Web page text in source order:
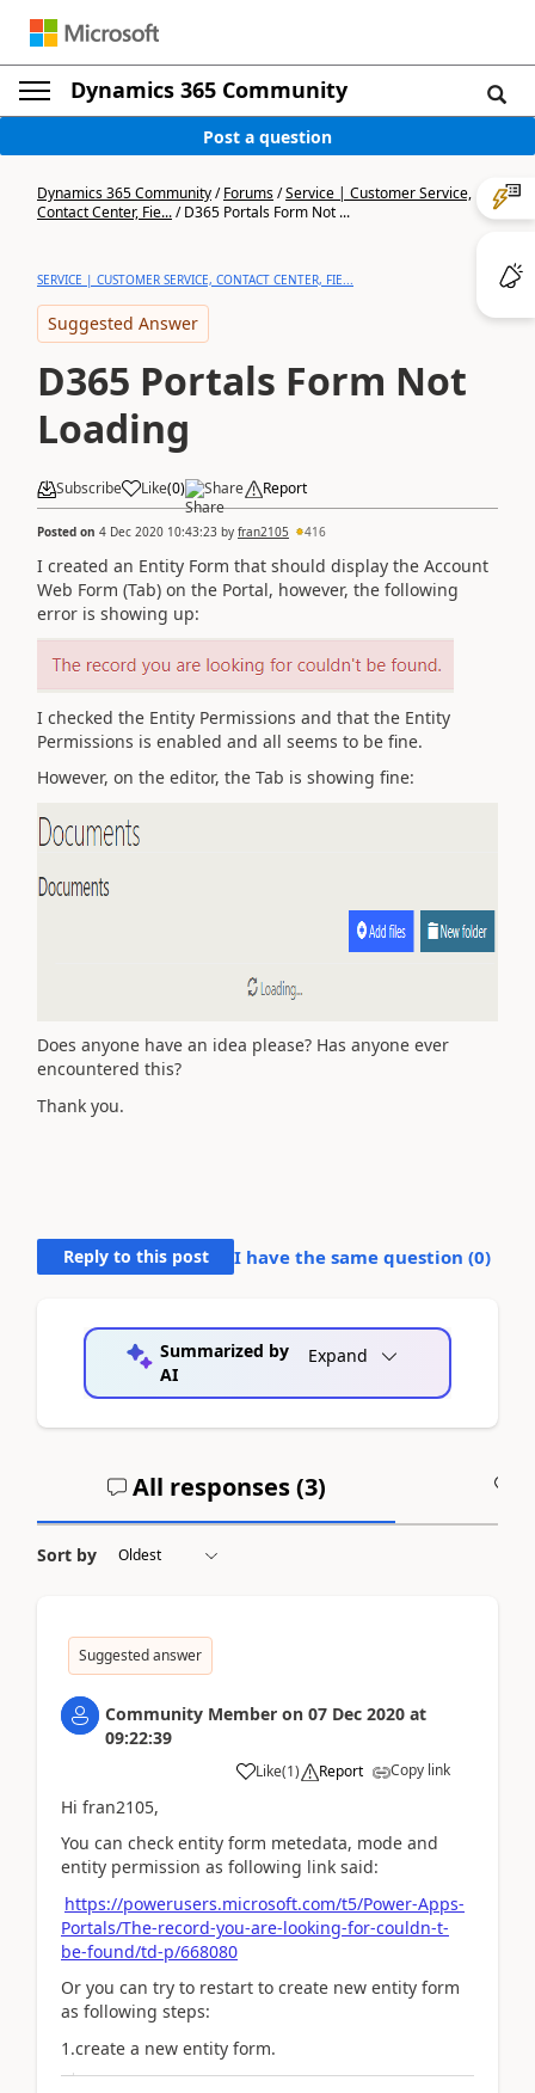
Dynamics 365 Community
Post a question
Dynamics 365 Community/Forums/Service | Customer Service,
Contact Center, Fie.../D365 Portals Form Not ...
SERVICE | CUSTOMER SERVICE, CONTACT CENTER, FIE...
Suggested Answer
D365 Portals Form Not
Loading
Subscribe Like(0) Share Report
Posted on 4 Dec 2020 10:43:23 by fran2105 416
I created an Entity Form that should display the Account
Web Form (Tab) on the Portal, however, the following
error is showing up:
I checked the Entity Permissions and that the Entity
Permissions is enabled and all seems to be fine.
However, on the editor, the Tab is showing fine:
Does anyone have an idea please? Has anyone ever
encountered this?
Thank you.
Reply to this post I have the same question (0)
Summarized by
AI
Expand
All responses (3)
Sort by
Suggested answer
Community Member on 07 Dec 2020 at
09:22:39
Like(1) Report Copy link
Hi fran2105,
You can check entity form metedata, mode and
entity permission as following link said:
https://powerusers.microsoft.com/t5/Power-Apps-
Portals/The-record-you-are-looking-for-couldn-t-
be-found/td-p/668080
Or you can try to restart to create new entity form
as following steps:
1.create a new entity form.